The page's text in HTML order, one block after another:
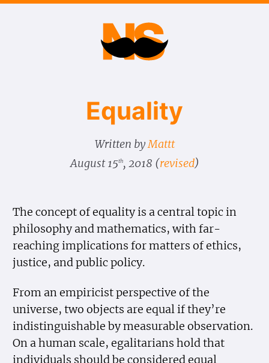
Equality
Written byMattt
August 15th, 2018 (revised)
The concept of equality is a central topic in
philosophy and mathematics, with far-
reaching implications for matters of ethics,
justice, and public policy.
From an empiricist perspective of the
universe, two objects are equal if they’re
indistinguishable by measurable observation.
On a human scale, egalitarians hold that
individuals should be considered equal